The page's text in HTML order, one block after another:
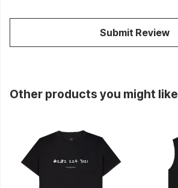
Submit Review
Other products you might like